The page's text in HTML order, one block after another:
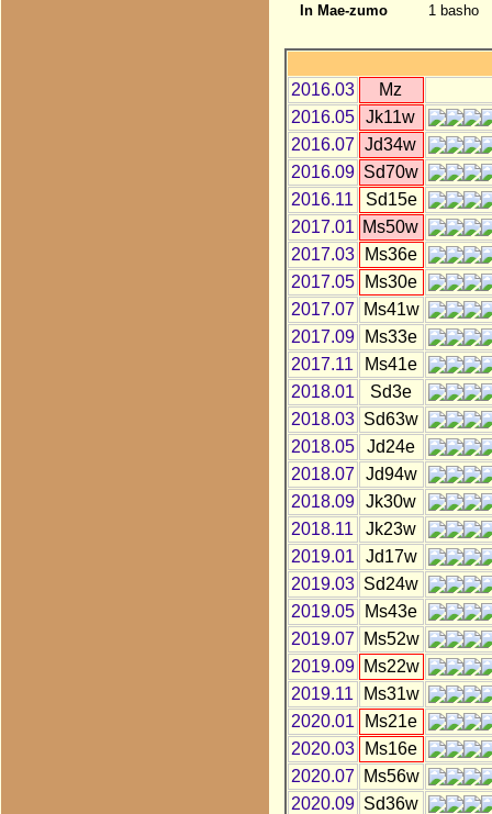
In Mae-zumo
1 basho
2016.03
Mz
2016.05
Jk11w
2016.07 Jd34w
2016.09 Sd70w
2016.11
Sd15e
2017.01 Ms50w
2017.03
Ms36e
2017.05
Ms30e
2017.07
Ms41w
2017.09
Ms33e
2017.11
Ms41e
2018.01
Sd3e
2018.03 Sd63w
2018.05
Jd24e
2018.07
Jd94w
2018.09
Jk30w
2018.11
Jk23w
2019.01
Jd17w
2019.03 Sd24w
2019.05
Ms43e
2019.07
Ms52w
2019.09
Ms22w
2019.11
Ms31w
2020.01
Ms21e
2020.03
Ms16e
2020.07
Ms56w
2020.09 Sd36w